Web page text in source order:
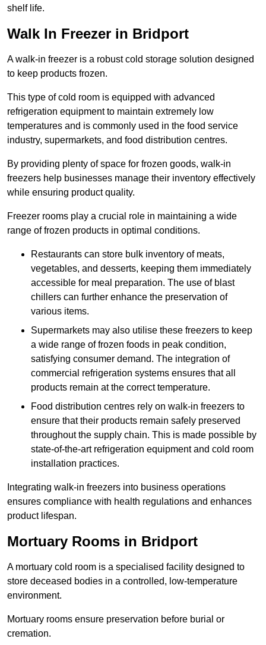
shelf life.
Walk In Freezer in Bridport
A walk-in freezer is a robust cold storage solution designed
to keep products frozen.
This type of cold room is equipped with advanced
refrigeration equipment to maintain extremely low
temperatures and is commonly used in the food service
industry, supermarkets, and food distribution centres.
By providing plenty of space for frozen goods, walk-in
freezers help businesses manage their inventory effectively
while ensuring product quality.
Freezer rooms play a crucial role in maintaining a wide
range of frozen products in optimal conditions.
Restaurants can store bulk inventory of meats,
vegetables, and desserts, keeping them immediately
accessible for meal preparation. The use of blast
chillers can further enhance the preservation of
various items.
Supermarkets may also utilise these freezers to keep
a wide range of frozen foods in peak condition,
satisfying consumer demand. The integration of
commercial refrigeration systems ensures that all
products remain at the correct temperature.
Food distribution centres rely on walk-in freezers to
ensure that their products remain safely preserved
throughout the supply chain. This is made possible by
state-of-the-art refrigeration equipment and cold room
installation practices.
Integrating walk-in freezers into business operations
ensures compliance with health regulations and enhances
product lifespan.
Mortuary Rooms in Bridport
A mortuary cold room is a specialised facility designed to
store deceased bodies in a controlled, low-temperature
environment.
Mortuary rooms ensure preservation before burial or
cremation.